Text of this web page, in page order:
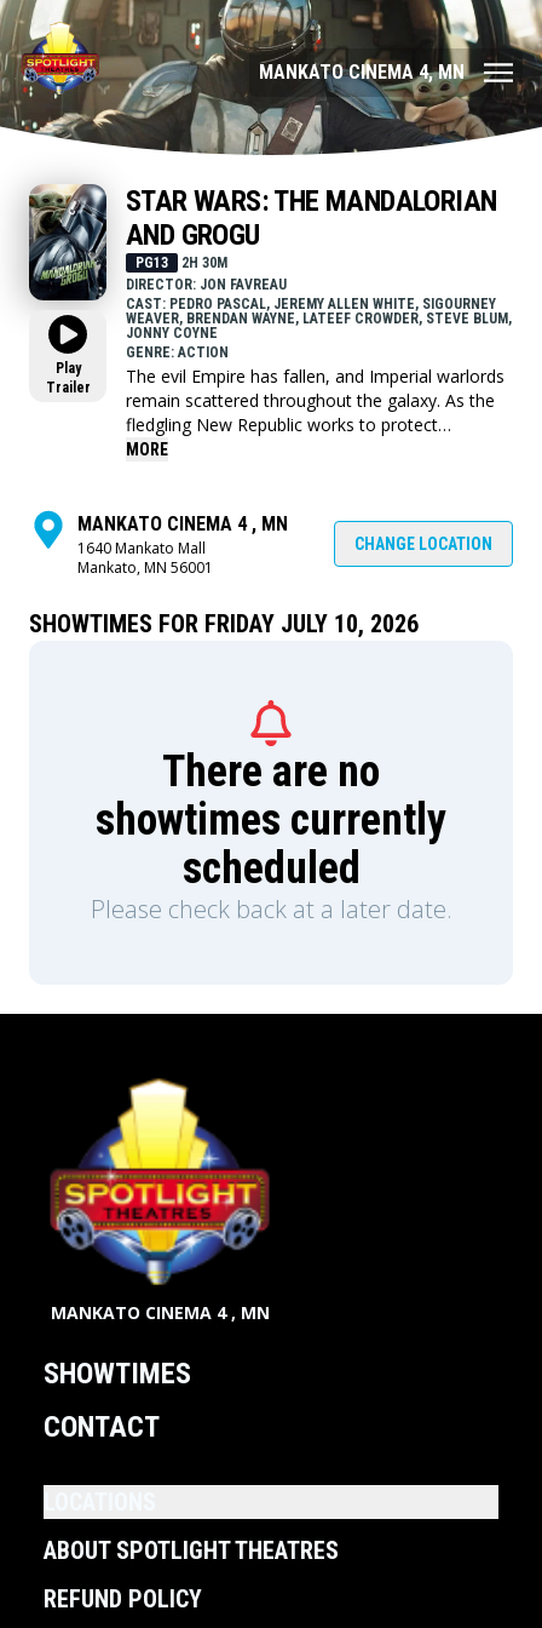
MANKATO CINEMA 4, MN
Play
Trailer
STAR WARS: THE MANDALORIAN
AND GROGU
PG13
2H 30M
DIRECTOR: JON FAVREAU
CAST: PEDRO PASCAL, JEREMY ALLEN WHITE, SIGOURNEY
WEAVER, BRENDAN WAYNE, LATEEF CROWDER, STEVE BLUM,
JONNY COYNE
GENRE: ACTION
The evil Empire has fallen, and Imperial warlords
remain scattered throughout the galaxy. As the
fledgling New Republic works to protect
everything the Rebellion fought for, they have
apprentice Grogu.
MORE
MANKATO CINEMA 4 , MN
1640 Mankato Mall
Mankato, MN 56001
CHANGE LOCATION
SHOWTIMES FOR FRIDAY JULY 10, 2026
There are no
showtimes currently
scheduled
Please check back at a later date.
MANKATO CINEMA 4 , MN
SHOWTIMES
CONTACT
ABOUT SPOTLIGHT THEATRES
REFUND POLICY